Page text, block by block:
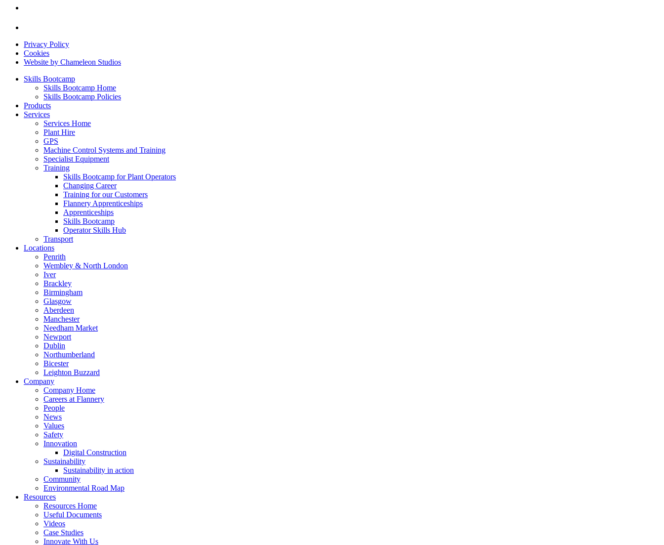
Privacy Policy
Cookies
Website by Chameleon Studios
Skills Bootcamp
Skills Bootcamp Home
Skills Bootcamp Policies
Products
Services
Services Home
Plant Hire
GPS
Machine Control Systems and Training
Specialist Equipment
Training
Skills Bootcamp for Plant Operators
Changing Career
Training for our Customers
Flannery Apprenticeships
Apprenticeships
Skills Bootcamp
Operator Skills Hub
Transport
Locations
Penrith
Wembley & North London
Iver
Brackley
Birmingham
Glasgow
Aberdeen
Manchester
Needham Market
Newport
Dublin
Northumberland
Bicester
Leighton Buzzard
Company
Company Home
Careers at Flannery
People
News
Values
Safety
Innovation
Digital Construction
Sustainability
Sustainability in action
Community
Environmental Road Map
Resources
Resources Home
Useful Documents
Videos
Case Studies
Innovate With Us